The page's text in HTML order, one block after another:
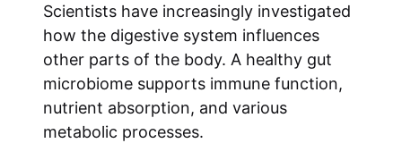
Scientists have increasingly investigated
how the digestive system influences
other parts of the body. A healthy gut
microbiome supports immune function,
nutrient absorption, and various
metabolic processes.